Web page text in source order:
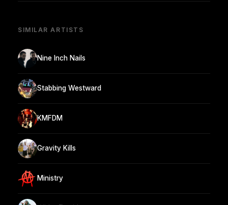
SIMILAR ARTISTS
Nine Inch Nails
Stabbing Westward
KMFDM
Gravity Kills
Ministry